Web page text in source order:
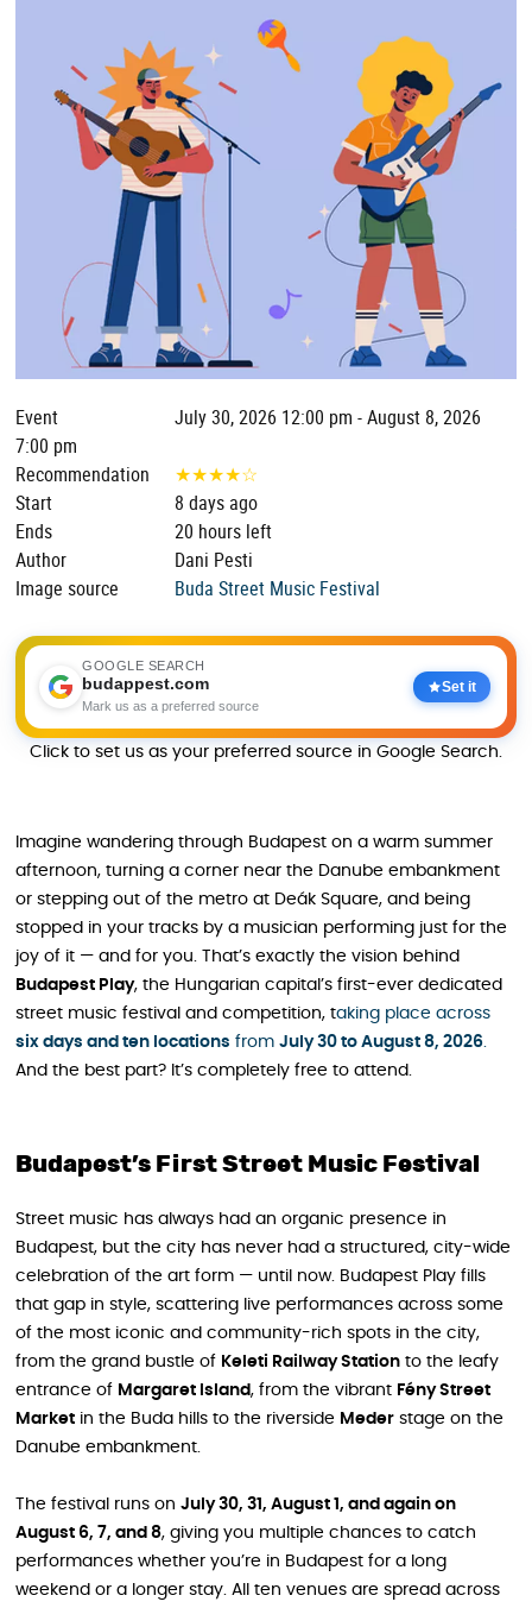
Event
July 30, 2026 12:00 pm - August 8, 2026
7:00 pm
Recommendation
★★★★☆
Start
8 days ago
Ends
20 hours left
Author
Dani Pesti
Image source
Buda Street Music Festival
GOOGLE SEARCH
budappest.com
Mark us as a preferred source
Set it
Click to set us as your preferred source in Google Search.
Imagine wandering through Budapest on a warm summer
afternoon, turning a corner near the Danube embankment
or stepping out of the metro at Deák Square, and being
stopped in your tracks by a musician performing just for the
joy of it — and for you. That’s exactly the vision behind
Budapest Play, the Hungarian capital’s first-ever dedicated
street music festival and competition, taking place across
six days and ten locations from July 30 to August 8, 2026
And the best part? It’s completely free to attend.
Budapest’s First Street Music Festival
Street music has always had an organic presence in
Budapest, but the city has never had a structured, city-wide
celebration of the art form — until now. Budapest Play fills
that gap in style, scattering live performances across some
of the most iconic and community-rich spots in the city,
from the grand bustle of Keleti Railway Station to the leafy
entrance of Margaret Island, from the vibrant Fény Street
Market in the Buda hills to the riverside Meder stage on the
Danube embankment.
The festival runs on July 30, 31, August 1, and again on
August 6, 7, and 8, giving you multiple chances to catch
performances whether you’re in Budapest for a long
weekend or a longer stay. All ten venues are spread across